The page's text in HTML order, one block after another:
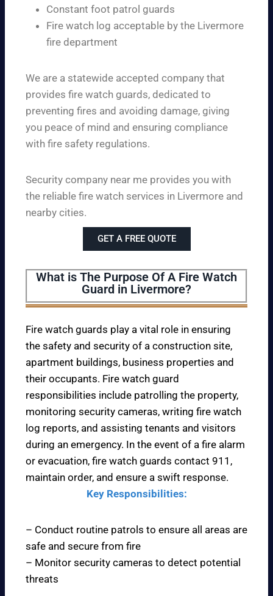
Constant foot patrol guards
Fire watch log acceptable by the Livermore
fire department
We are a statewide accepted company that
provides fire watch guards, dedicated to
preventing fires and avoiding damage, giving
you peace of mind and ensuring compliance
with fire safety regulations.
Security company near me provides you with
the reliable fire watch services in Livermore and
nearby cities.
GET A FREE QUOTE
What is The Purpose Of A Fire Watch
Guard in Livermore?
Fire watch guards play a vital role in ensuring
the safety and security of a construction site,
apartment buildings, business properties and
their occupants. Fire watch guard
responsibilities include patrolling the property,
monitoring security cameras, writing fire watch
log reports, and assisting tenants and visitors
during an emergency. In the event of a fire alarm
or evacuation, fire watch guards contact 911,
maintain order, and ensure a swift response.
Key Responsibilities:
– Conduct routine patrols to ensure all areas are
safe and secure from fire
– Monitor security cameras to detect potential
threats